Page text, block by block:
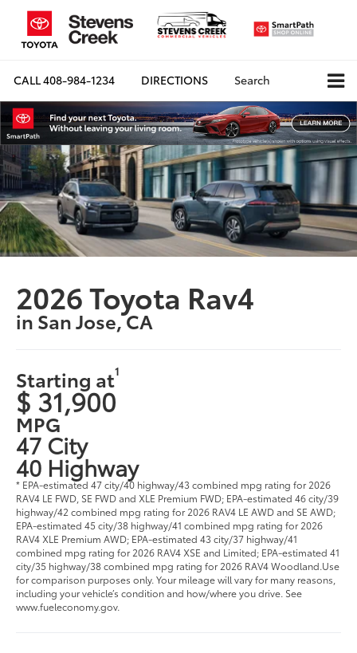
CALL408-984-1234 DIRECTIONS Search
2026 Toyota Rav4
in San Jose, CA
Starting at1
$ 31,900
MPG
47 City
40 Highway
* EPA-estimated 47 city/40 highway/43 combined mpg rating for 2026
RAV4 LE FWD, SE FWD and XLE Premium FWD; EPA-estimated 46 city/39
highway/42 combined mpg rating for 2026 RAV4 LE AWD and SE AWD;
EPA-estimated 45 city/38 highway/41 combined mpg rating for 2026
RAV4 XLE Premium AWD; EPA-estimated 43 city/37 highway/41
combined mpg rating for 2026 RAV4 XSE and Limited; EPA-estimated 41
city/35 highway/38 combined mpg rating for 2026 RAV4 Woodland.Use
for comparison purposes only. Your mileage will vary for many reasons,
including your vehicle’s condition and how/where you drive. See
www.fueleconomy.gov.